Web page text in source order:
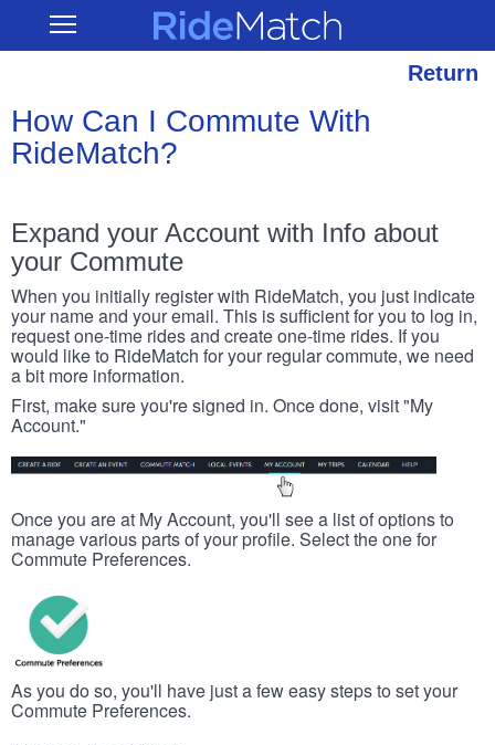
main
Open RideMatch
Return
How Can I Commute With
RideMatch?
Expand your Account with Info about
your Commute
When you initially register with RideMatch, you just indicate
your name and your email. This is sufficient for you to log in,
request one-time rides and create one-time rides. If you
would like to RideMatch for your regular commute, we need
a bit more information.
First, make sure you're signed in. Once done, visit "My
Account."
Once you are at My Account, you'll see a list of options to
manage various parts of your profile. Select the one for
Commute Preferences.
As you do so, you'll have just a few easy steps to set your
Commute Preferences.